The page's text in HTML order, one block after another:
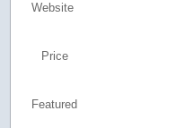
Website
Price
Featured